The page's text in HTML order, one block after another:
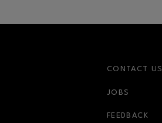
CONTACT US
JOBS
FEEDBACK